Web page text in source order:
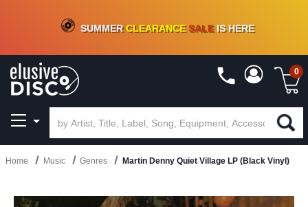
CRATE OF DEALS!100+NEW TITLES ADDED10%- 90 % OFFON VINYL & DIGITAL
SUMMERCLEARANCESALEIS HERE
0
Home Music Genres Martin Denny Quiet Village LP (Black Vinyl)